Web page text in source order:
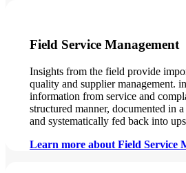
Field Service Management
Insights from the field provide
quality and supplier management.
information from service and
structured manner, documented in
and systematically fed back into
Learn more about Field Service